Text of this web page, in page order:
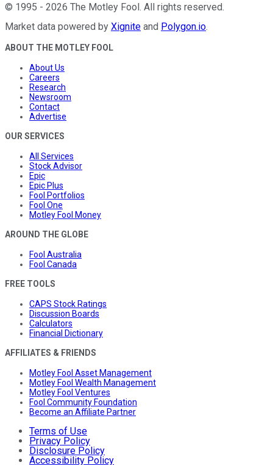
© 1995 - 2026 The Motley Fool. All rights reserved.
Market data powered by Xignite and Polygon.io.
ABOUT THE MOTLEY FOOL
About Us
Careers
Research
Newsroom
Contact
Advertise
OUR SERVICES
All Services
Stock Advisor
Epic
Epic Plus
Fool Portfolios
Fool One
Motley Fool Money
AROUND THE GLOBE
Fool Australia
Fool Canada
FREE TOOLS
CAPS Stock Ratings
Discussion Boards
Calculators
Financial Dictionary
AFFILIATES & FRIENDS
Motley Fool Asset Management
Motley Fool Wealth Management
Motley Fool Ventures
Fool Community Foundation
Become an Affiliate Partner
Terms of Use
Privacy Policy
Disclosure Policy
Accessibility Policy